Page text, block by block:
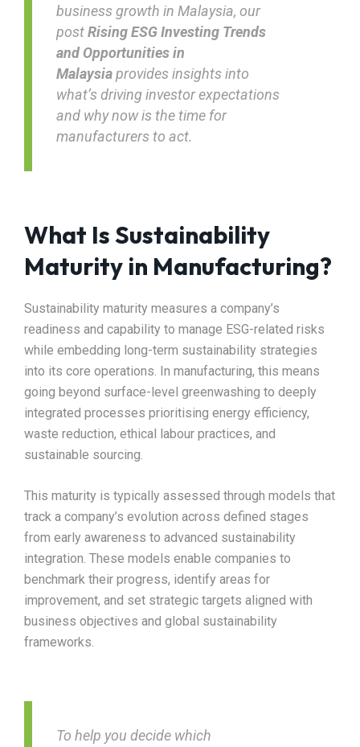
business growth in Malaysia, our
postRising ESG Investing Trends
and Opportunities in
Malaysiaprovides insights into
what’s driving investor expectations
and why now is the time for
manufacturers to act.
What Is Sustainability
Maturity in Manufacturing?
Sustainability maturity measures a company’s
readiness and capability to manage ESG-related risks
while embedding long-term sustainability strategies
into its core operations. In manufacturing, this means
going beyond surface-level greenwashing to deeply
integrated processes prioritising energy efficiency,
waste reduction, ethical labour practices, and
sustainable sourcing.
This maturity is typically assessed through models that
track a company’s evolution across defined stages
from early awareness to advanced sustainability
integration. These models enable companies to
benchmark their progress, identify areas for
improvement, and set strategic targets aligned with
business objectives and global sustainability
frameworks.
To help you decide which